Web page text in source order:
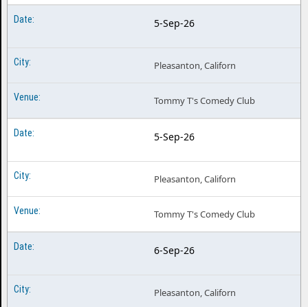
5-Sep-26
Pleasanton, Californ
Tommy T's Comedy Club
5-Sep-26
Pleasanton, Californ
Tommy T's Comedy Club
6-Sep-26
Pleasanton, Californ